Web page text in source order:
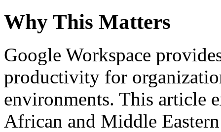
Why This Matters
Google Workspace
productivity for
environments. This article
African and Middle